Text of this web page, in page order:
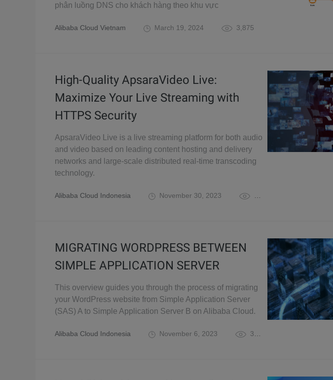
phân luồng DNS cho khách hàng theo khu vực
Alibaba Cloud Vietnam March 19, 2024 3,875
High-Quality ApsaraVideo Live:
Maximize Your Live Streaming with
HTTPS Security
ApsaraVideo Live is a live streaming platform for both audio
and video based on leading content hosting and delivery
networks and large-scale distributed real-time transcoding
technology.
Alibaba Cloud Indonesia November 30, 2023
MIGRATING WORDPRESS BETWEEN
SIMPLE APPLICATION SERVER
This overview guides you through the process of migrating
your WordPress website from Simple Application Server
(SAS) A to Simple Application Server B on Alibaba Cloud.
Alibaba Cloud Indonesia November 6, 2023 3,864